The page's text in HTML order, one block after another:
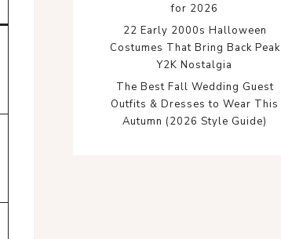
for 2026
22 Early 2000s Halloween
Costumes That Bring Back Peak
Y2K Nostalgia
The Best Fall Wedding Guest
Outfits & Dresses to Wear This
Autumn (2026 Style Guide)